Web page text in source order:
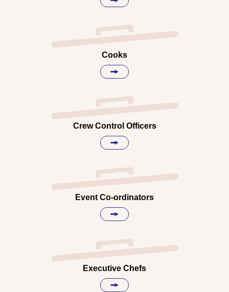
Cooks
Crew Control Officers
Event Co-ordinators
Executive Chefs